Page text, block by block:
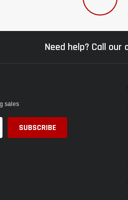
Need help? Call
sales